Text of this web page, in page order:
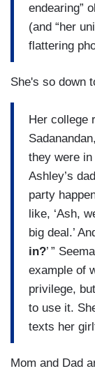
endearing”
(and “her
flattering
She's so down
Her college
they were
Ashley’s
party
like, ‘Ash,
big deal.’
in?’ ”
example of
privilege,
to use it.
texts her
Mom and Dad